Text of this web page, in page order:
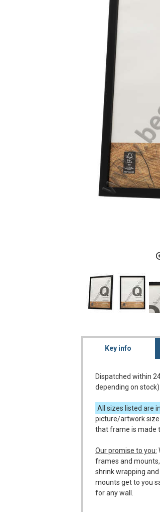
Key info
Dispatched within
depending on stock)
All sizes listed are
picture/artwork
that frame is made
Our promise to you:
frames and
shrink wrapping
mounts get to you
for any wall.